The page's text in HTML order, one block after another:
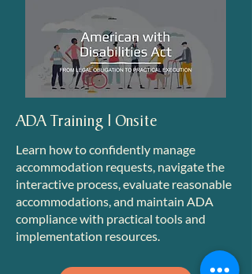
ADA Training | Onsite
Learn how to confidently manage
accommodation requests, navigate the
interactive process, evaluate reasonable
accommodations, and maintain ADA
compliance with practical tools and
implementation resources.